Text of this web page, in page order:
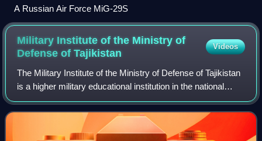
A Russian Air Force MiG-29S
Military Institute of the Ministry of
Defense ofTajikistan
Videos
The Military Institute of the Ministry of Defense of Tajikistan
is a higher military educational institution in the national
education system of the Armed Forces of the Republic of
Tajikistan. It was